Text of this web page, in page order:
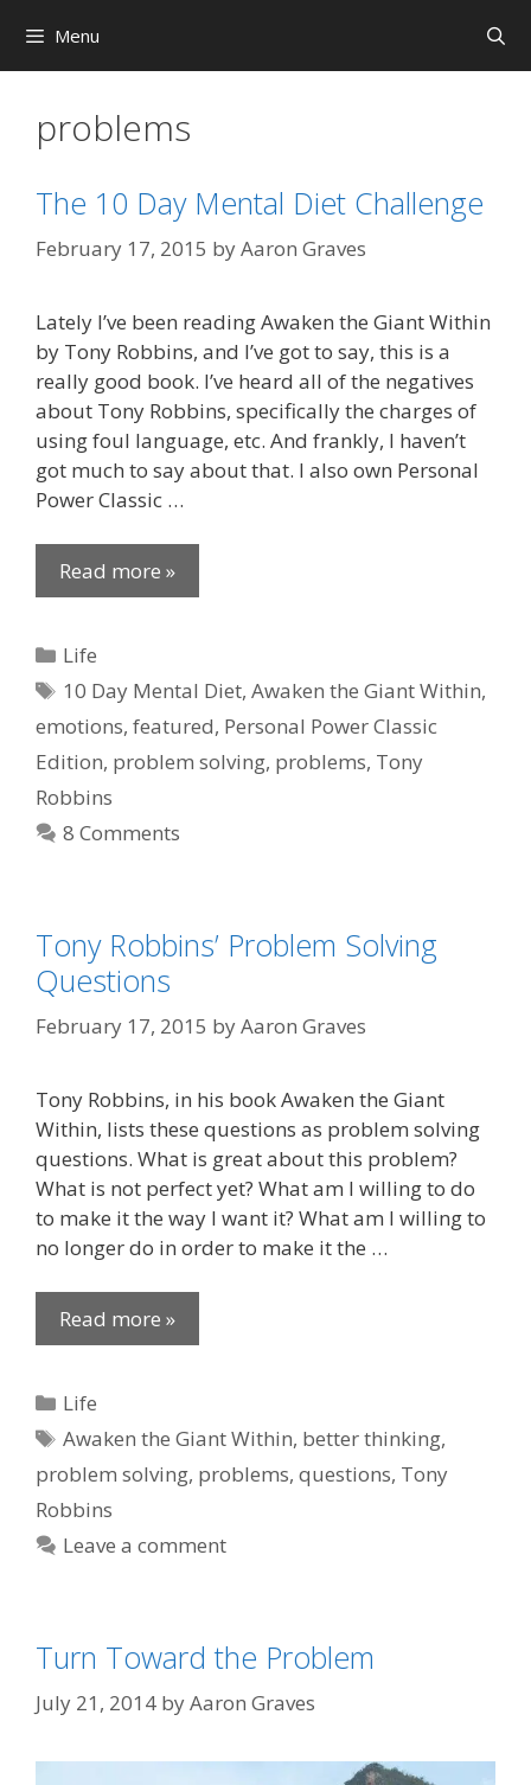
content
Menu
problems
The 10 Day Mental Diet Challenge
February 17, 2015 byAaron Graves
Lately I’ve been reading Awaken the Giant Within
by Tony Robbins, and I’ve got to say, this is a
really good book. I’ve heard all of the negatives
about Tony Robbins, specifically the charges of
using foul language, etc. And frankly, I haven’t
got much to say about that. I also own Personal
Power Classic …
Read more »
Categories
Life
Tags
10 Day Mental Diet,Awaken the Giant Within,
emotions, featured, Personal Power Classic
Edition, problem solving, problems, Tony
Robbins
8 Comments
Tony Robbins’ Problem Solving
Questions
February 17, 2015 byAaron Graves
Tony Robbins, in his book Awaken the Giant
Within, lists these questions as problem solving
questions. What is great about this problem?
What is not perfect yet? What am I willing to do
to make it the way I want it? What am I willing to
no longer do in order to make it the …
Read more »
Categories
Life
Tags
Awaken the Giant Within, better thinking,
problem solving, problems, questions, Tony
Robbins
Leave a comment
Turn Toward the Problem
July 21, 2014 byAaron Graves